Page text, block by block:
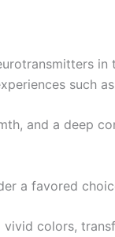
such
and a deep
a favored
colors,